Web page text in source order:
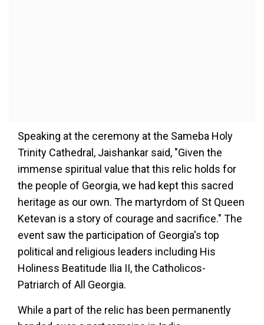
Speaking at the ceremony at the Sameba Holy
Trinity Cathedral, Jaishankar said, "Given the
immense spiritual value that this relic holds for
the people of Georgia, we had kept this sacred
heritage as our own. The martyrdom of St Queen
Ketevan is a story of courage and sacrifice." The
event saw the participation of Georgia's top
political and religious leaders including His
Holiness Beatitude Ilia II, the Catholicos-
Patriarch of All Georgia.
While a part of the relic has been permanently